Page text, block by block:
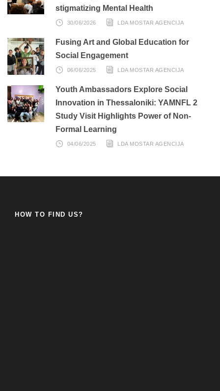
stigmatizing Mental Health
30/06/2026 LDA MOSTAR AGENCIJA
Fusing Art and Global Education for
Social Engagement
06/06/2025 LDA MOSTAR AGENCIJA
Youth Ambassadors Explore Social
Innovation in Thessaloniki: YAMNFL 2
Study Visit Highlights Power of Non-
Formal Learning
04/06/2025 LDA MOSTAR AGENCIJA
HOW TO FIND US?